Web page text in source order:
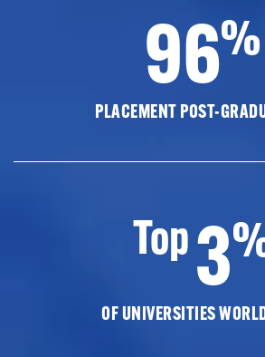
96%
PLACEMENT POST-
Top3
OF UNIVERSITIES